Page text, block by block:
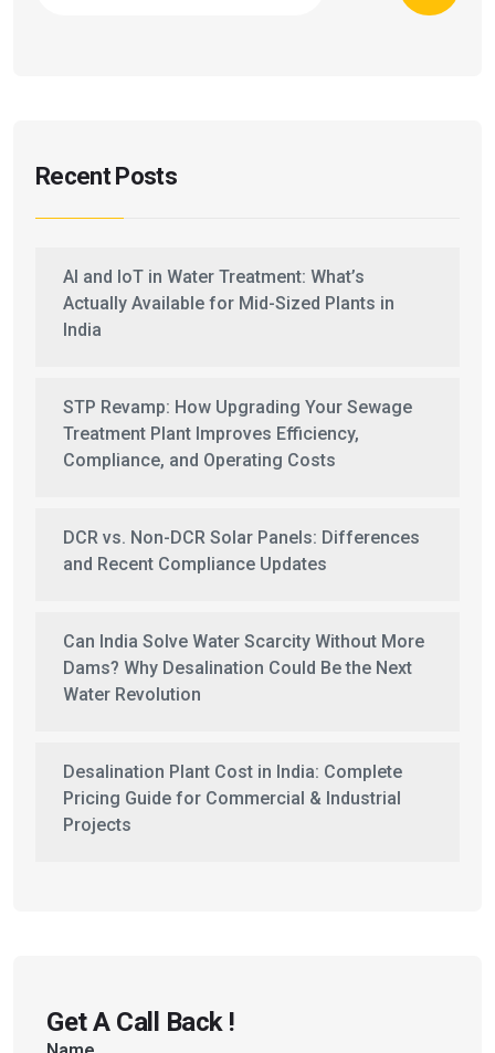
Recent Posts
AI and IoT in Water Treatment: What’s
Actually Available for Mid-Sized Plants in
India
STP Revamp: How Upgrading Your Sewage
Treatment Plant Improves Efficiency,
Compliance, and Operating Costs
DCR vs. Non-DCR Solar Panels: Differences
and Recent Compliance Updates
Can India Solve Water Scarcity Without More
Dams? Why Desalination Could Be the Next
Water Revolution
Desalination Plant Cost in India: Complete
Pricing Guide for Commercial & Industrial
Projects
Get A Call Back !